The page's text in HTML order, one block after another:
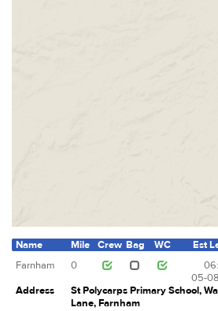
Name Mile Crew Bag WC Est
Farnham
0
05-
Address
St Polycarps Primary School,
Lane, Farnham